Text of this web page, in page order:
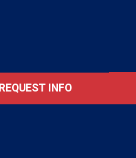
REQUEST INFO